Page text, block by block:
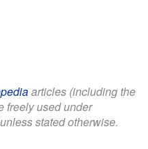
articles (including the
freely used under
stated otherwise.